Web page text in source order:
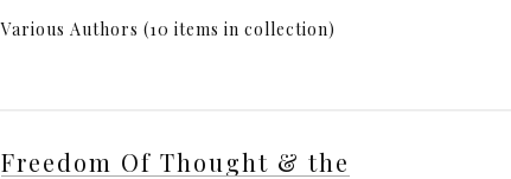
Various Authors (10 items in collection)
Freedom Of Thought & the